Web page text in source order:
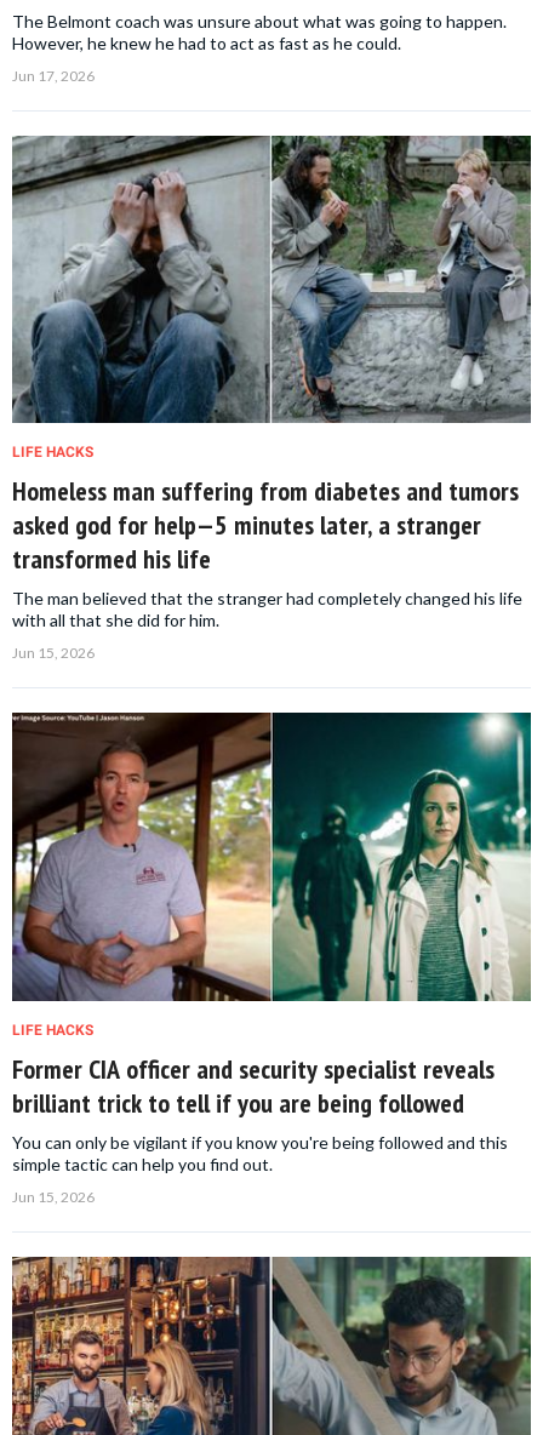
The Belmont coach was unsure about what was going to happen.
However, he knew he had to act as fast as he could.
Jun 17, 2026
LIFE HACKS
Homeless man suffering from diabetes and tumors
asked god for help—5 minutes later, a stranger
transformed his life
The man believed that the stranger had completely changed his life
with all that she did for him.
Jun 15, 2026
LIFE HACKS
Former CIA officer and security specialist reveals
brilliant trick to tell if you are being followed
You can only be vigilant if you know you're being followed and this
simple tactic can help you find out.
Jun 15, 2026